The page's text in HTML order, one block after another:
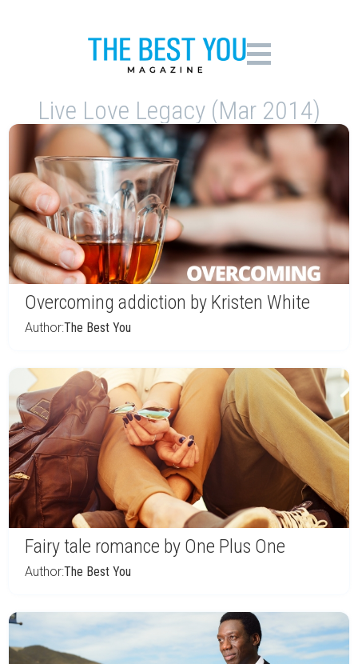
Live Love Legacy (Mar 2014)
Overcoming addiction by Kristen White
Author:The Best You
Fairy tale romance by One Plus One
Author:The Best You